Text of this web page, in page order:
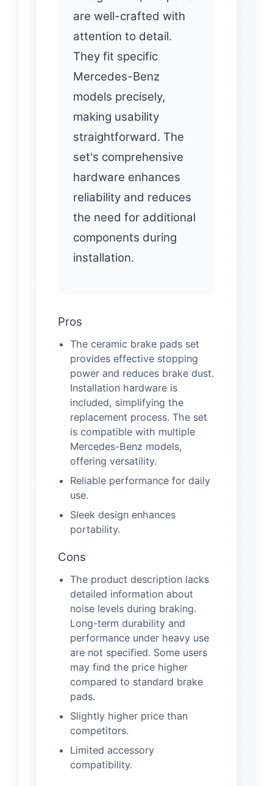
are well-crafted with
attention to detail.
They fit specific
Mercedes-Benz
models precisely,
making usability
straightforward. The
set's comprehensive
hardware enhances
reliability and reduces
the need for additional
components during
installation.
Pros
The ceramic brake pads set
provides effective stopping
power and reduces brake dust.
Installation hardware is
included, simplifying the
replacement process. The set
is compatible with multiple
Mercedes-Benz models,
offering versatility.
Reliable performance for daily
use.
Sleek design enhances
portability.
Cons
The product description lacks
detailed information about
noise levels during braking.
Long-term durability and
performance under heavy use
are not specified. Some users
may find the price higher
compared to standard brake
pads.
Slightly higher price than
competitors.
Limited accessory
compatibility.